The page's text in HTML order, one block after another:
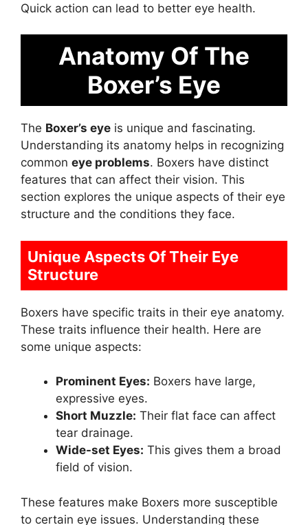
Quick action can lead to better eye health.
Anatomy Of The
Boxer’s Eye
The Boxer’s eye is unique and fascinating.
Understanding its anatomy helps in recognizing
common eye problems. Boxers have distinct
features that can affect their vision. This
section explores the unique aspects of their eye
structure and the conditions they face.
Unique Aspects Of Their Eye
Structure
Boxers have specific traits in their eye anatomy.
These traits influence their health. Here are
some unique aspects:
Prominent Eyes: Boxers have large,
expressive eyes.
Short Muzzle: Their flat face can affect
tear drainage.
Wide-set Eyes: This gives them a broad
field of vision.
These features make Boxers more susceptible
to certain eye issues. Understanding these